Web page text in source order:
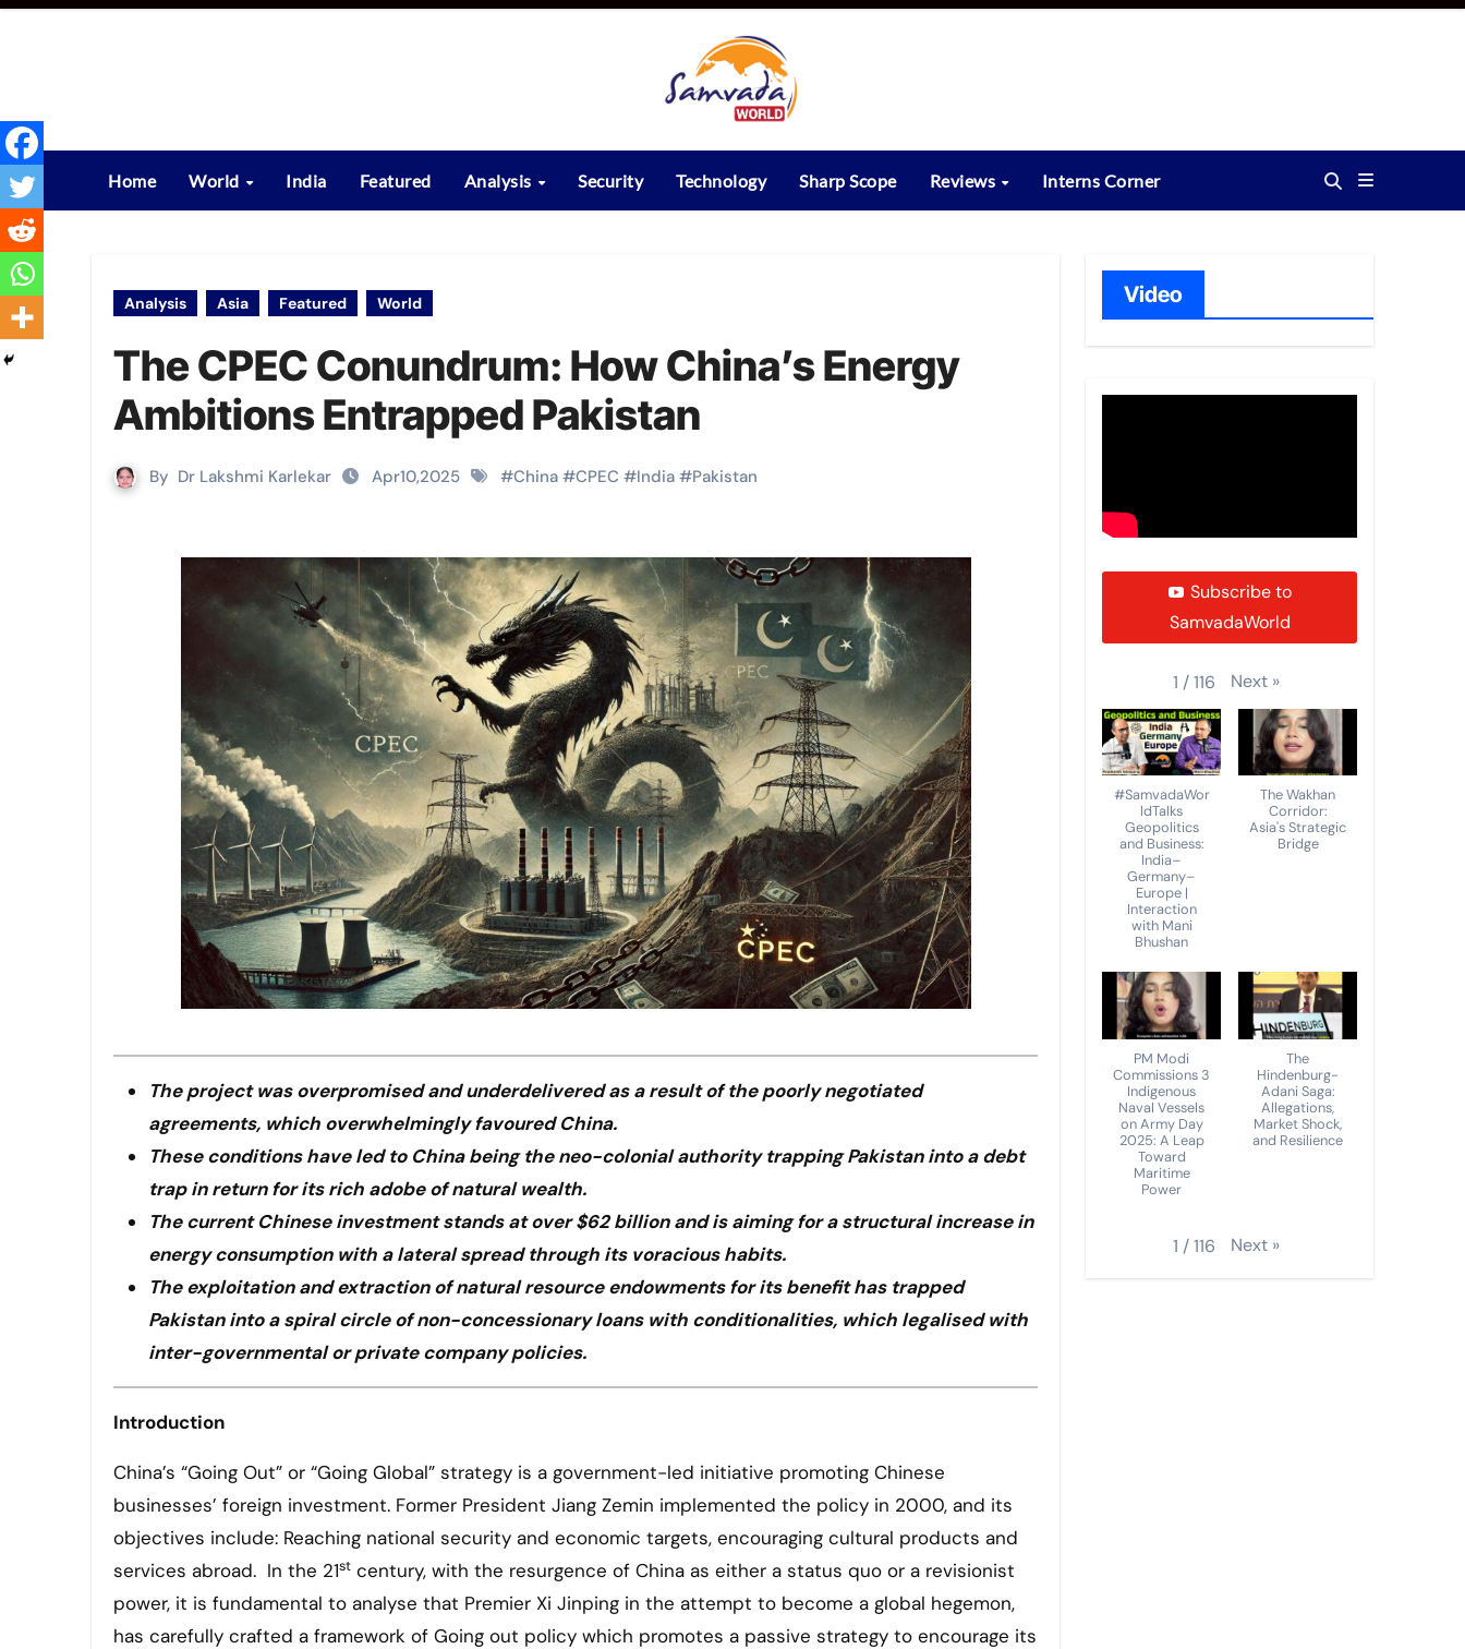
Skip
Home World India Featured Analysis Security Technology Sharp Scope Reviews Interns Corner
Analysis Asia Featured World
The CPEC Conundrum: How China’s Energy
Ambitions Entrapped Pakistan
By Dr Lakshmi Karlekar Apr10,2025 #China #CPEC #India #Pakistan
The project was overpromised and underdelivered as a result of the poorly negotiated
agreements, which overwhelmingly favoured China.
These conditions have led to China being the neo-colonial authority trapping Pakistan into a debt
trap in return for its rich adobe of natural wealth.
The current Chinese investment stands at over $62 billion and is aiming for a structural increase in
energy consumption with a lateral spread through its voracious habits.
The exploitation and extraction of natural resource endowments for its benefit has trapped
Pakistan into a spiral circle of non-concessionary loans with conditionalities, which legalised with
inter-governmental or private company policies.
Introduction
China’s “Going Out” or “Going Global” strategy is a government-led initiative promoting Chinese
businesses’ foreign investment. Former President Jiang Zemin implemented the policy in 2000, and its
objectives include: Reaching national security and economic targets, encouraging cultural products and
services abroad. In the 21st century, with the resurgence of China as either a status quo or a revisionist
power, it is fundamental to analyse that Premier Xi Jinping in the attempt to become a global hegemon,
has carefully crafted a framework of Going out policy which promotes a passive strategy to encourage its
Video
Subscribe to
SamvadaWorld
1 /116 Next »
#SamvadaWor
ldTalks
Geopolitics
and Business:
India–
Germany–
Europe |
Interaction
with Mani
Bhushan
The Wakhan
Corridor:
Asia's Strategic
Bridge
PM Modi
Commissions 3
Indigenous
Naval Vessels
on Army Day
2025: A Leap
Toward
Maritime
Power
The
Hindenburg-
Adani Saga:
Allegations,
Market Shock,
and Resilience
1 /116 Next »